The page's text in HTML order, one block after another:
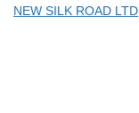
NEW SILK ROAD LTD